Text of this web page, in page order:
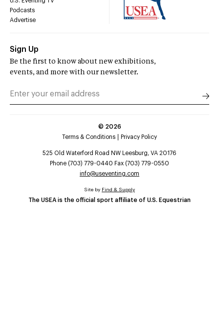
Podcasts
Advertise
Sign Up
Be the first to know about new exhibitions,
events, and more with our newsletter.
© 2026
Terms & Conditions
Privacy Policy
525 Old Waterford Road NW Leesburg, VA 20176
Phone (703) 779-0440 Fax (703) 779-0550
info@useventing.com
The USEA is the official sport affiliate of U.S. Equestrian
Site by Find & Supply